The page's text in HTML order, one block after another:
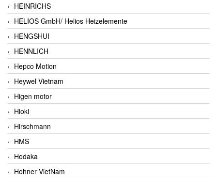
HEINRICHS
HELIOS GmbH/ Helios Heizelemente
HENGSHUI
HENNLICH
Hepco Motion
Heywel Vietnam
Higen motor
Hioki
Hirschmann
HMS
Hodaka
Hohner VietNam